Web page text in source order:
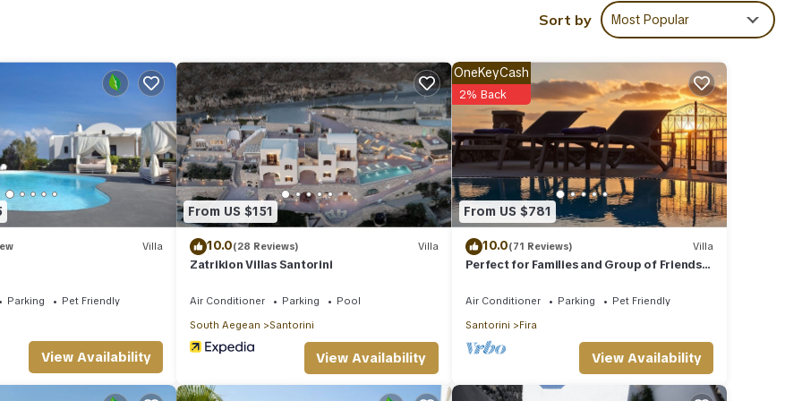
you need to cook your own meals:
Sort by Most Popular
Villa
Parking
Pet Friendly
View Availability
From US $151
10.0(28 Reviews) Villa
Zatrikion Villas Santorini
Air Conditioner Parking
Pool
South Aegean
Santorini
View Availability
From US $781
OneKeyCash
2% Back
10.0(71 Reviews) Villa
Perfect for Families and Group of Friends.
Air Conditioner Parking
Pet Friendly
Santorini
Fira
View Availability